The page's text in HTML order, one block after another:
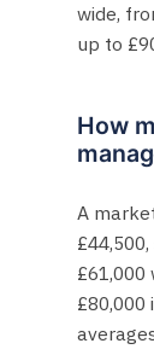
wide,
up to
How
A
£61,000
£80,000